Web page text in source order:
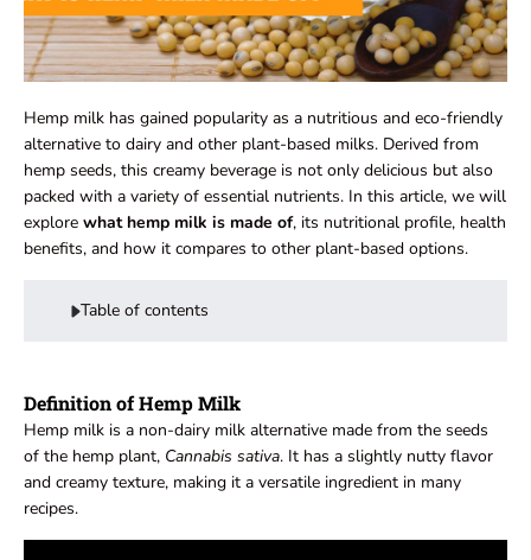
Hemp milk has gained popularity as a nutritious and eco-friendly
alternative to dairy and other plant-based milks. Derived from
hemp seeds, this creamy beverage is not only delicious but also
packed with a variety of essential nutrients. In this article, we will
explore what hemp milk is made of, its nutritional profile, health
benefits, and how it compares to other plant-based options.
Table of contents
Definition of Hemp Milk
Hemp milk is a non-dairy milk alternative made from the seeds
of the hemp plant, Cannabis sativa. It has a slightly nutty flavor
and creamy texture, making it a versatile ingredient in many
recipes.